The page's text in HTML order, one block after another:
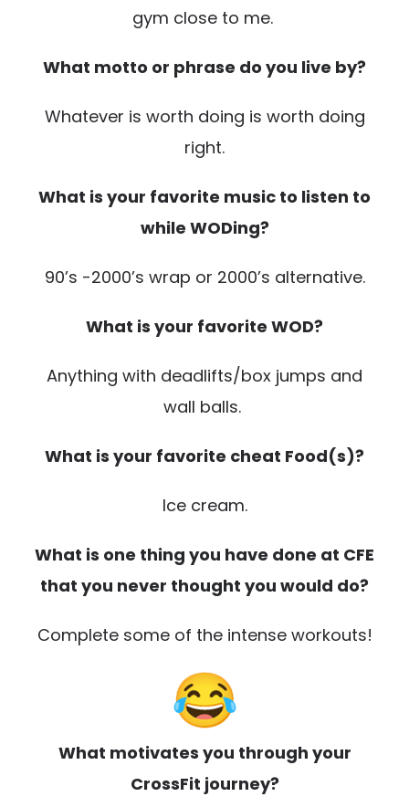
gym close to me.
What motto or phrase do you live by?
Whatever is worth doing is worth doing
right.
What is your favorite music to listen to
while WODing?
90’s -2000’s wrap or 2000’s alternative.
What is your favorite WOD?
Anything with deadlifts/box jumps and
wall balls.
What is your favorite cheat Food(s)?
Ice cream.
What is one thing you have done at CFE
that you never thought you would do?
Complete some of the intense workouts!
What motivates you through your
CrossFit journey?